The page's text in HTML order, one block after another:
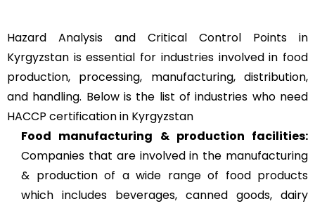
Hazard Analysis and Critical Control Points in
Kyrgyzstan is essential for industries involved in food
production, processing, manufacturing, distribution,
and handling. Below is the list of industries who need
HACCP certification in Kyrgyzstan
Food manufacturing & production facilities:
Companies that are involved in the manufacturing
& production of a wide range of food products
which includes beverages, canned goods, dairy